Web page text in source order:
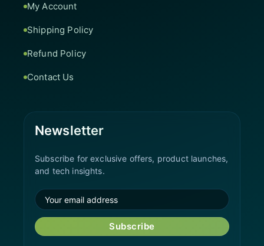
My Account
Shipping Policy
Refund Policy
Contact Us
Newsletter
Subscribe for exclusive offers, product launches,
and tech insights.
Subscribe